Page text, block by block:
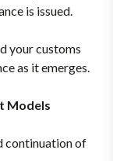
is issued.
your customs
as it emerges.
Models
continuation of